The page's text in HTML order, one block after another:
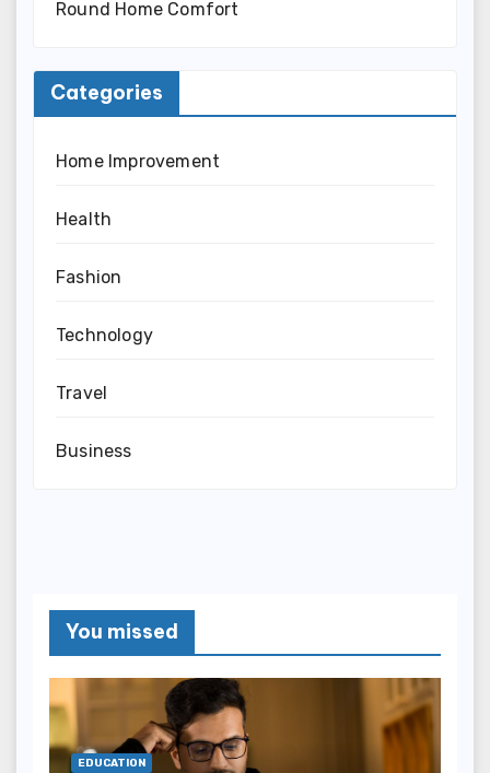
Round Home Comfort
Categories
Home Improvement
Health
Fashion
Technology
Travel
Business
You missed
EDUCATION